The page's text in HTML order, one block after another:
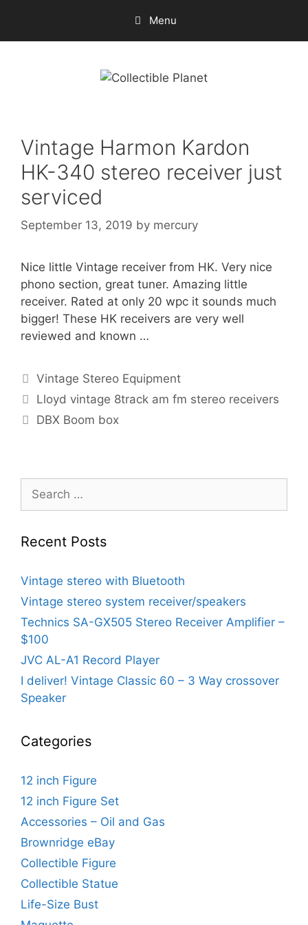
content
Menu
Vintage Harmon Kardon
HK-340 stereo receiver just
serviced
September 13, 2019 by mercury
Nice little Vintage receiver from HK. Very nice
phono section, great tuner. Amazing little
receiver. Rated at only 20 wpc it sounds much
bigger! These HK receivers are very well
reviewed and known …
Categories
Vintage Stereo Equipment
Lloyd vintage 8track am fm stereo receivers
DBX Boom box
Search
for:
Recent Posts
Vintage stereo with Bluetooth
Vintage stereo system receiver/speakers
Technics SA-GX505 Stereo Receiver Amplifier –
$100
JVC AL-A1 Record Player
I deliver! Vintage Classic 60 – 3 Way crossover
Speaker
Categories
12 inch Figure
12 inch Figure Set
Accessories – Oil and Gas
Brownridge eBay
Collectible Figure
Collectible Statue
Life-Size Bust